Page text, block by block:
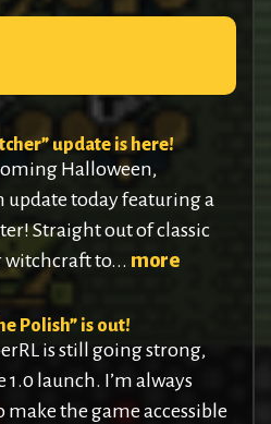
update is here!
Halloween,
update today featuring a
Straight out of classic
witchcraft to... more
Polish” is out!
is still going strong,
1.0 launch. I’m always
the game accessible